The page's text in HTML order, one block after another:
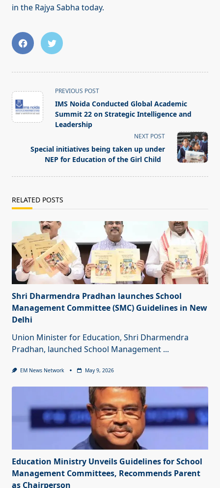
in the Rajya Sabha today.
<span
class="nav-
subtitle
screen-
text">Page</span>
PREVIOUS POST
IMS Noida Conducted Global Academic
Summit 22 on Strategic Intelligence and
Leadership
NEXT POST
Special initiatives being taken up under
NEP for Education of the Girl Child
RELATED POSTS
Shri Dharmendra Pradhan launches School
Management Committee (SMC) Guidelines in New
Delhi
Union Minister for Education, Shri Dharmendra
Pradhan, launched School Management ...
EM News Network May 9, 2026
Education Ministry Unveils Guidelines for School
Management Committees, Recommends Parent
as Chairperson